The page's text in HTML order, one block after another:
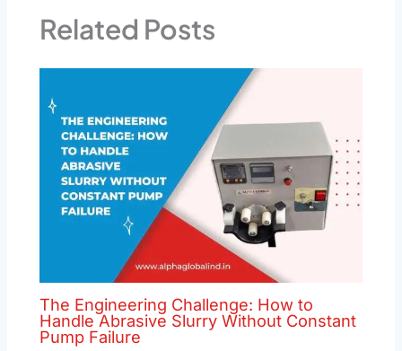
Related Posts
The Engineering Challenge: How to
Handle Abrasive Slurry Without Constant
Pump Failure